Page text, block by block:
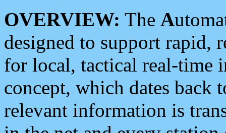
OVERVIEW: The A
designed to support rapid,
for local, tactical real-time
concept, which dates back
relevant information is